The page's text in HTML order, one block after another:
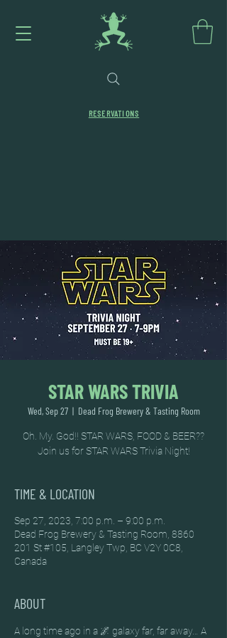
RESERVATIONS
STAR WARS TRIVIA
Wed, Sep 27
  |
Dead Frog Brewery & Tasting Room
Oh. My. God!! STAR WARS, FOOD & BEER??
Join us for STAR WARS Trivia Night!
TIME & LOCATION
Sep 27, 2023, 7:00 p.m. – 9:00 p.m.
Dead Frog Brewery & Tasting Room, 8860
201 St #105, Langley Twp, BC V2Y 0C8,
Canada
ABOUT
A long time ago in a 🌌 galaxy far, far away… A